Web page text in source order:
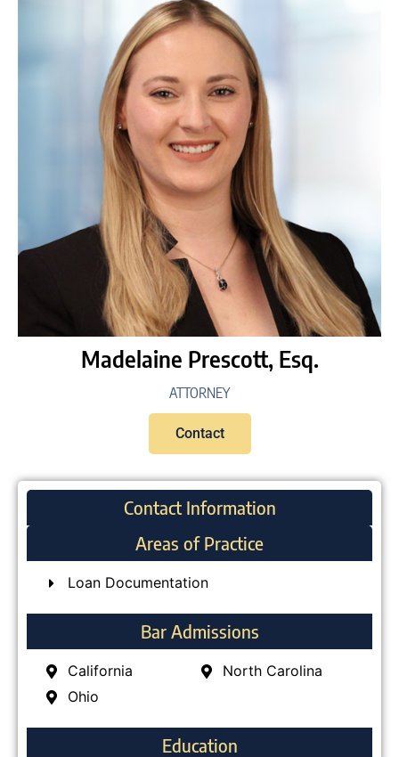
Madelaine Prescott, Esq.
ATTORNEY
Contact
Contact Information
Areas of Practice
Loan Documentation
Bar Admissions
California
North Carolina
Ohio
Education